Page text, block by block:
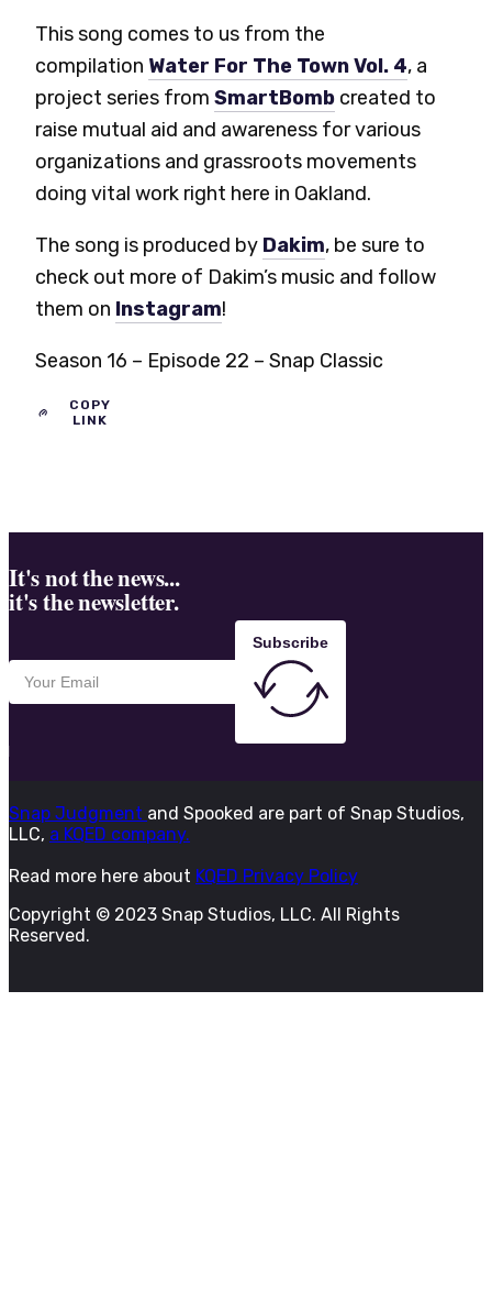
This song comes to us from the
compilation Water For The Town Vol. 4, a
project series from SmartBomb created to
raise mutual aid and awareness for various
organizations and grassroots movements
doing vital work right here in Oakland.
The song is produced by Dakim, be sure to
check out more of Dakim’s music and follow
them on Instagram!
Season 16 – Episode 22 – Snap Classic
COPY
LINK
It's not the news...
it's the newsletter.
Subscribe
Snap Judgment and Spooked are part of Snap Studios,
LLC, a KQED company.
Read more here about KQED Privacy Policy
Copyright © 2023 Snap Studios, LLC. All Rights
Reserved.